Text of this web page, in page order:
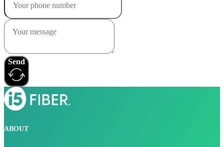
Send
ABOUT